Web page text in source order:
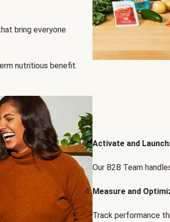
bring everyone
nutritious benefit.
Activate and
Our B2B Team
Measure and
Track performance